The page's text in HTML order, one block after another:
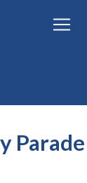
Parade